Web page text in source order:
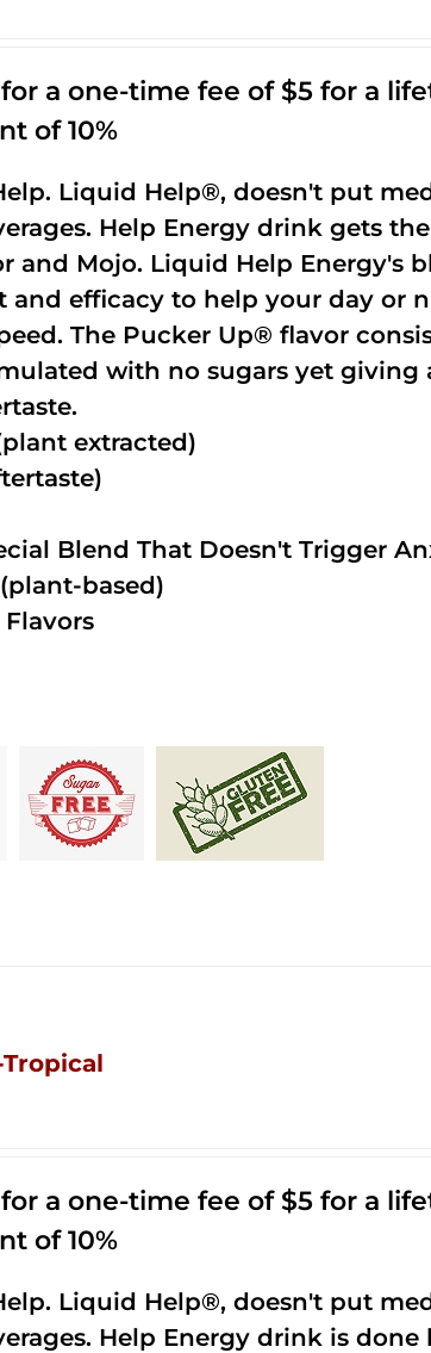
for a one-time fee of $5 for a
of 10%
Liquid Help®, doesn't put
Help Energy drink gets
and Mojo. Liquid Help Energy's
and efficacy to help your day or
The Pucker Up® flavor
with no sugars yet
extracted)
Blend That Doesn't Trigger
based)
for a one-time fee of $5 for a
of 10%
Liquid Help®, doesn't put
Help Energy drink is